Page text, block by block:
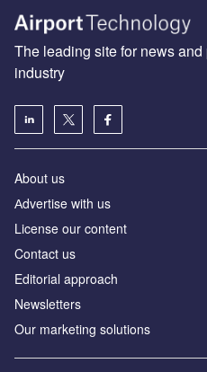
The leading site for news
industry
About us
Аdvertise with us
License our content
Contact us
Editorial approach
Newsletters
Our marketing solutions